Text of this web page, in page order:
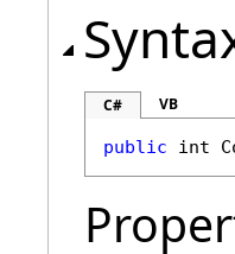
C# VB
public int